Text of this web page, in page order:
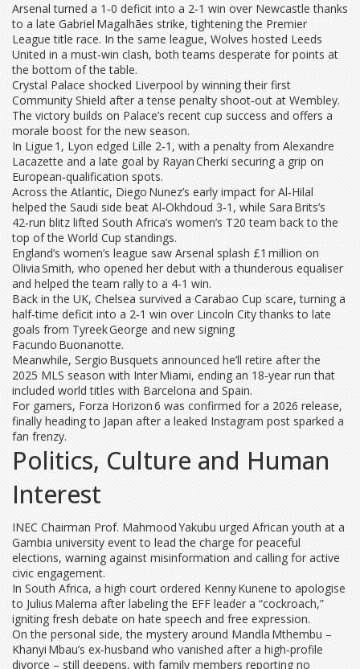
Arsenal turned a 1‑0 deficit into a 2‑1 win over Newcastle thanks
to a late Gabriel Magalhães strike, tightening the Premier
League title race. In the same league, Wolves hosted Leeds
United in a must‑win clash, both teams desperate for points at
the bottom of the table.
Crystal Palace shocked Liverpool by winning their first
Community Shield after a tense penalty shoot‑out at Wembley.
The victory builds on Palace’s recent cup success and offers a
morale boost for the new season.
In Ligue 1, Lyon edged Lille 2‑1, with a penalty from Alexandre
Lacazette and a late goal by Rayan Cherki securing a grip on
European‑qualification spots.
Across the Atlantic, Diego Nunez’s early impact for Al‑Hilal
helped the Saudi side beat Al‑Okhdoud 3‑1, while Sara Brits’s
42‑run blitz lifted South Africa’s women’s T20 team back to the
top of the World Cup standings.
England’s women’s league saw Arsenal splash £1 million on
Olivia Smith, who opened her debut with a thunderous equaliser
and helped the team rally to a 4‑1 win.
Back in the UK, Chelsea survived a Carabao Cup scare, turning a
half‑time deficit into a 2‑1 win over Lincoln City thanks to late
goals from Tyreek George and new signing
Facundo Buonanotte.
Meanwhile, Sergio Busquets announced he’ll retire after the
2025 MLS season with Inter Miami, ending an 18‑year run that
included world titles with Barcelona and Spain.
For gamers, Forza Horizon 6 was confirmed for a 2026 release,
finally heading to Japan after a leaked Instagram post sparked a
fan frenzy.
Politics, Culture and Human
Interest
IN​EC Chairman Prof. Mahmood Yakubu urged African youth at a
Gambia university event to lead the charge for peaceful
elections, warning against misinformation and calling for active
civic engagement.
In South Africa, a high court ordered Kenny Kunene to apologise
to Julius Malema after labeling the EFF leader a “cockroach,”
igniting fresh debate on hate speech and free expression.
On the personal side, the mystery around Mandla Mthembu –
Khanyi Mbau’s ex‑husband who vanished after a high‑profile
divorce – still deepens, with family members reporting no